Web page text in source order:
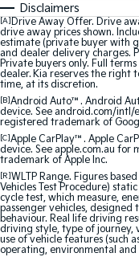
Small SUV
EV5
Medium SUV
EV9
Upper Large SUV
Hybrid
Sportage
Medium SUV
Carnival
People Mover/
Disclaimers
[A] Drive Away Offer. Drive
drive away prices shown.
estimate (private buyer with
and dealer delivery charges.
Private buyers only. Full
dealer. Kia reserves the right
time, at its discretion.
[B]Android Auto™. Android
device. See android.com/
registered trademark of
[C]Apple CarPlay™. Apple
device. See apple.com.au for
trademark of Apple Inc.
[R]WLTP Range. Figures
Vehicles Test Procedure)
cycle test, which measure,
passenger vehicles,
behaviour. Real life driving
driving style, type of journey,
use of vehicle features (such
operating, environmental and